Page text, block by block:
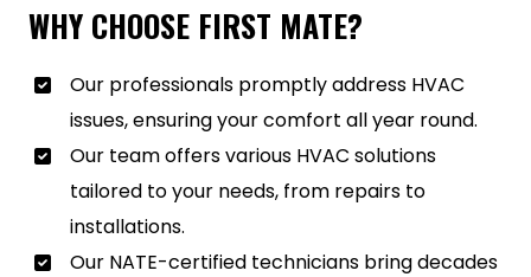
WHY CHOOSE FIRST MATE?
Our professionals promptly address HVAC
issues, ensuring your comfort all year round.
Our team offers various HVAC solutions
tailored to your needs, from repairs to
installations.
Our NATE-certified technicians bring decades